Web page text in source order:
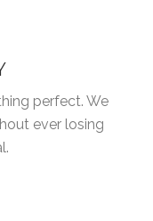
perfect. We
ever losing